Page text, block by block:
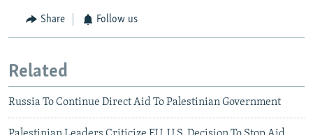
Share Follow us
Related
Russia To Continue Direct Aid To Palestinian Government